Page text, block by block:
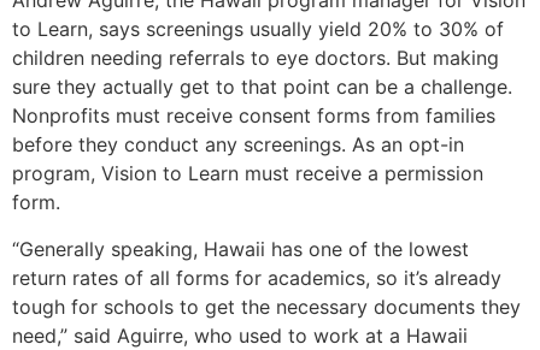
to Learn, says screenings usually yield 20% to 30% of
children needing referrals to eye doctors. But making
sure they actually get to that point can be a challenge.
Nonprofits must receive consent forms from families
before they conduct any screenings. As an opt-in
program, Vision to Learn must receive a permission
form.
“Generally speaking, Hawaii has one of the lowest
return rates of all forms for academics, so it’s already
tough for schools to get the necessary documents they
need,” said Aguirre, who used to work at a Hawaii